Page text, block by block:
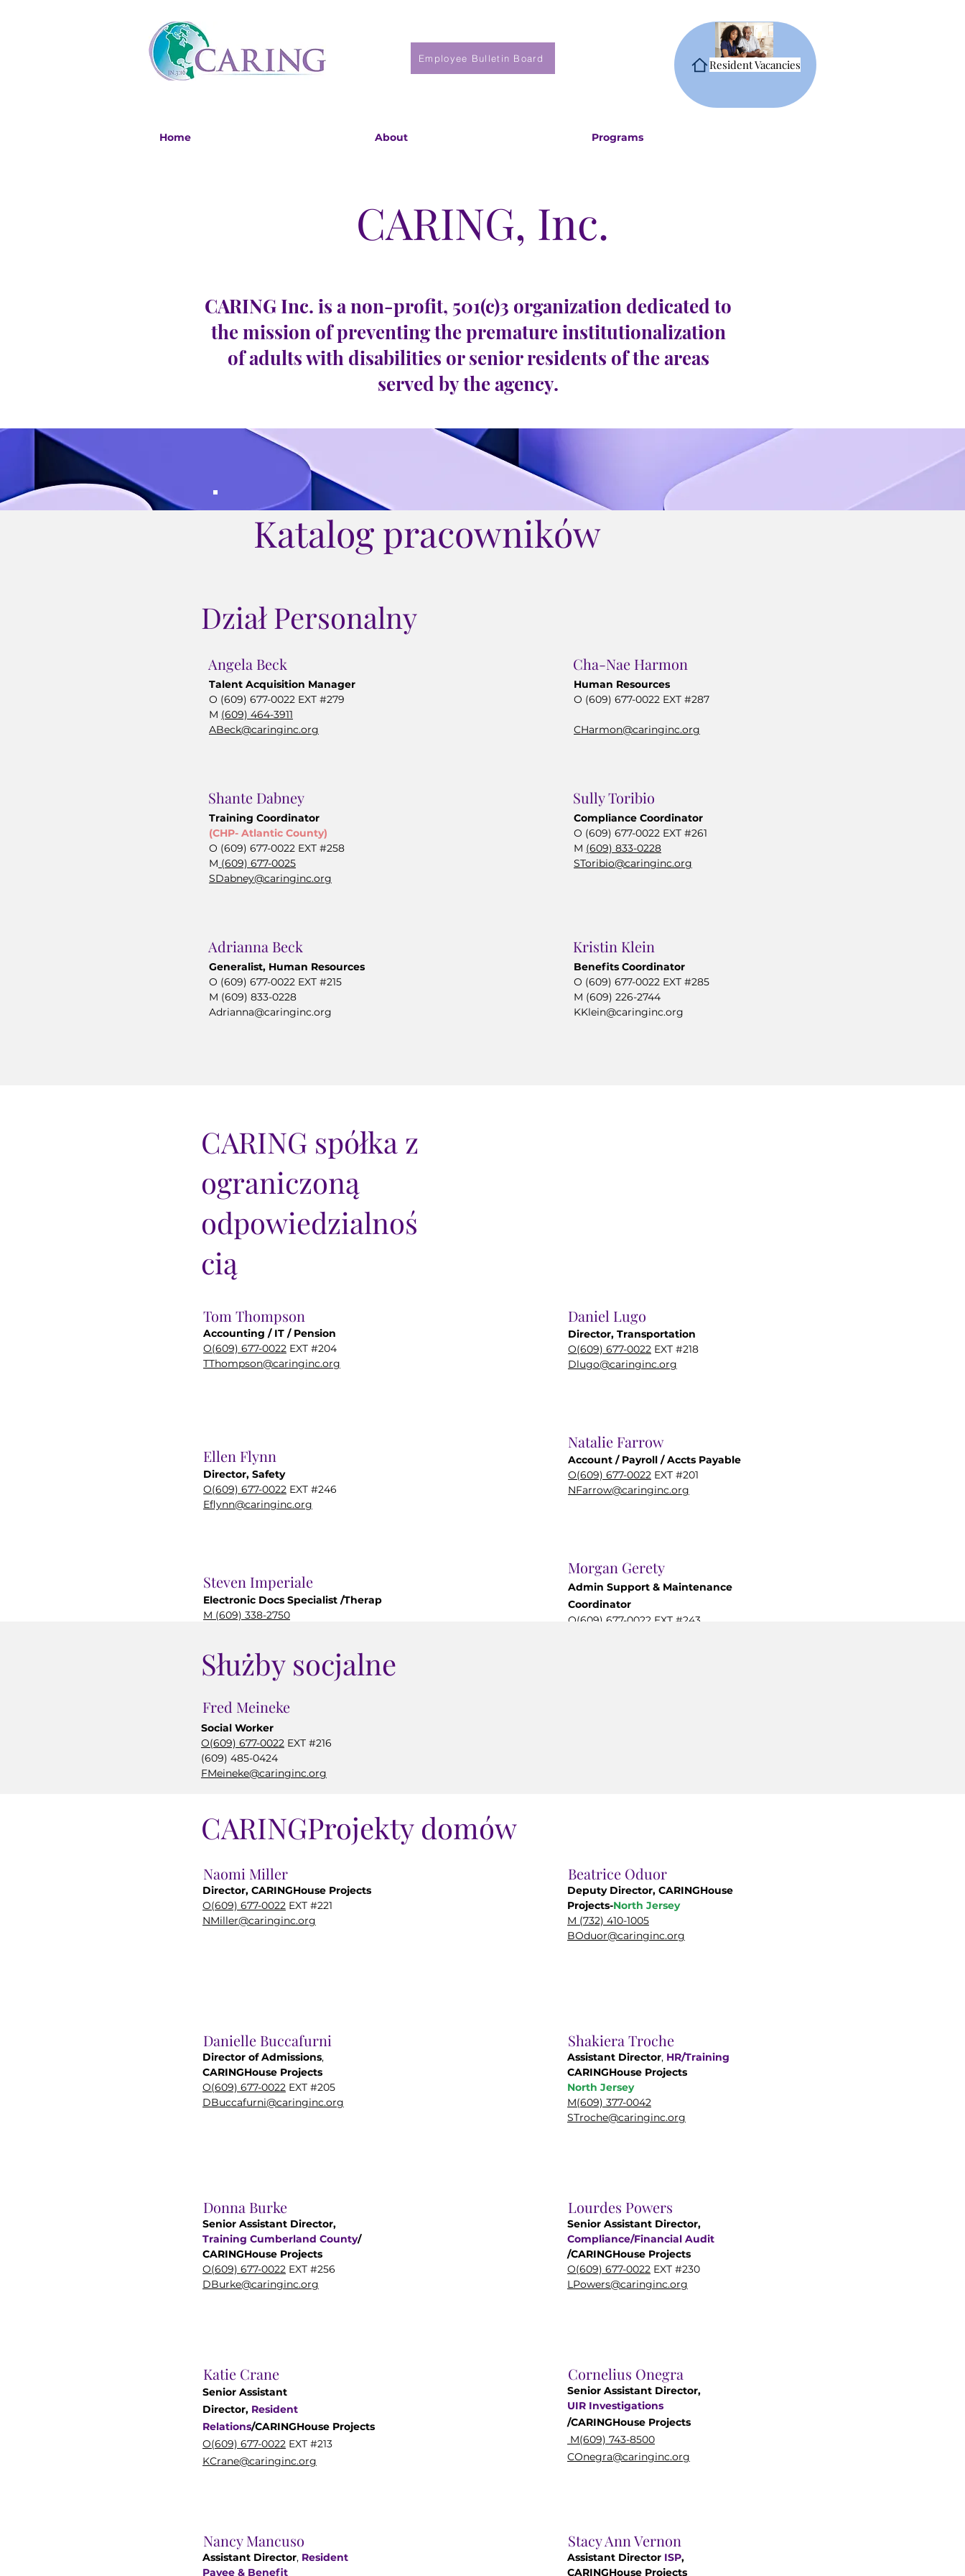
Employee Bulletin Board Resident Vacancies
Home About Programs
CARING, Inc.
CARING Inc. is a non-profit, 501(c)3 organization dedicated to
the mission of preventing the premature institutionalization
of adults with disabilities or senior residents of the areas
served by the agency.
Katalog pracowników
Dział Personalny
Angela Beck
Talent Acquisition Manager
O (609) 677-0022 EXT #279
M (609) 464-3911
ABeck@caringinc.org
Shante Dabney
Training Coordinator
(CHP- Atlantic County)
O (609) 677-0022 EXT #258
M (609) 677-0025
SDabney@caringinc.org
Adrianna Beck
Generalist, Human Resources
O (609) 677-0022 EXT #215
M (609) 833-0228
Adrianna@caringinc.org
Cha-Nae Harmon
Human Resources
O (609) 677-0022 EXT #287
CHarmon@caringinc.org
Sully Toribio
Compliance Coordinator
O (609) 677-0022 EXT #261
M (609) 833-0228
SToribio@caringinc.org
Kristin Klein
Benefits Coordinator
O (609) 677-0022 EXT #285
M (609) 226-2744
KKlein@caringinc.org
CARING spółka z
ograniczoną
odpowiedzialnoś
cią
Tom Thompson
Accounting / IT / Pension
O(609) 677-0022 EXT #204
TThompson@caringinc.org
Ellen Flynn
Director, Safety
O(609) 677-0022 EXT #246
Eflynn@caringinc.org
Steven Imperiale
Electronic Docs Specialist /Therap
M (609) 338-2750
Daniel Lugo
Director, Transportation
O(609) 677-0022 EXT #218
Dlugo@caringinc.org
Natalie Farrow
Account / Payroll / Accts Payable
O(609) 677-0022 EXT #201
NFarrow@caringinc.org
Morgan Gerety
Admin Support & Maintenance
Coordinator
O(609) 677-0022 EXT #243
Służby socjalne
Fred Meineke
Social Worker
O(609) 677-0022 EXT #216
(609) 485-0424
FMeineke@caringinc.org
CARINGProjekty domów
Naomi Miller
Director, CARINGHouse Projects
O(609) 677-0022 EXT #221
NMiller@caringinc.org
Danielle Buccafurni
Director of Admissions,
CARINGHouse Projects
O(609) 677-0022 EXT #205
DBuccafurni@caringinc.org
Donna Burke
Senior Assistant Director,
Training Cumberland County/
CARINGHouse Projects
O(609) 677-0022 EXT #256
DBurke@caringinc.org
Katie Crane
Senior Assistant
Director, Resident
Relations/CARINGHouse Projects
O(609) 677-0022 EXT #213
KCrane@caringinc.org
Nancy Mancuso
Assistant Director, Resident
Payee & Benefit
Beatrice Oduor
Deputy Director, CARINGHouse
Projects-North Jersey
M (732) 410-1005
BOduor@caringinc.org
Shakiera Troche
Assistant Director, HR/Training
CARINGHouse Projects
North Jersey
M(609) 377-0042
STroche@caringinc.org
Lourdes Powers
Senior Assistant Director,
Compliance/Financial Audit
/CARINGHouse Projects
O(609) 677-0022 EXT #230
LPowers@caringinc.org
Cornelius Onegra
Senior Assistant Director,
UIR Investigations
/CARINGHouse Projects
M(609) 743-8500
COnegra@caringinc.org
Stacy Ann Vernon
Assistant Director ISP,
CARINGHouse Projects